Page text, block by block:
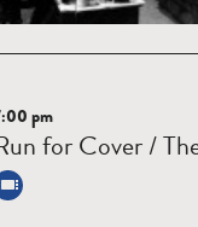
pm
for Cover /